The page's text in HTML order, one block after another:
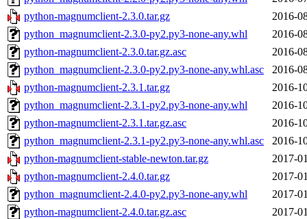
python-magnumclient-2.3.0.tar.gz
2016-
python_magnumclient-2.3.0-py2.py3-none-any.whl
2016-
python-magnumclient-2.3.0.tar.gz.asc
2016-
python_magnumclient-2.3.0-py2.py3-none-any.whl.asc
2016-
python-magnumclient-2.3.1.tar.gz
2016-
python_magnumclient-2.3.1-py2.py3-none-any.whl
2016-
python-magnumclient-2.3.1.tar.gz.asc
2016-
python_magnumclient-2.3.1-py2.py3-none-any.whl.asc
2016-
python-magnumclient-stable-newton.tar.gz
2017-
python-magnumclient-2.4.0.tar.gz
2017-
python_magnumclient-2.4.0-py2.py3-none-any.whl
2017-
python-magnumclient-2.4.0.tar.gz.asc
2017-